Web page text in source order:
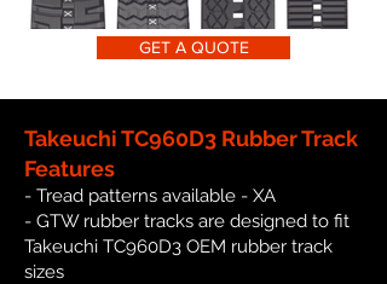
GET A QUOTE
Takeuchi TC960D3 Rubber Track
Features
- Tread patterns available - XA
- GTW rubber tracks are designed to fit
Takeuchi TC960D3 OEM rubber track
sizes